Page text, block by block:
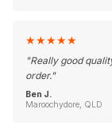
★★★★★
"Really good
order."
Ben J.
Maroochydore, QLD